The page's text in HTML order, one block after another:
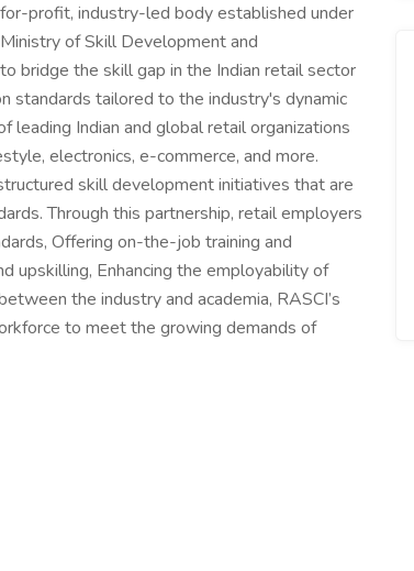
profit, industry-led body established under
of Skill Development and
bridge the skill gap in the Indian retail sector
standards tailored to the industry's dynamic
leading Indian and global retail organizations
electronics, e-commerce, and more.
skill development initiatives that are
Through this partnership, retail employers
Offering on-the-job training and
upskilling, Enhancing the employability of
the industry and academia, RASCI’s
to meet the growing demands of